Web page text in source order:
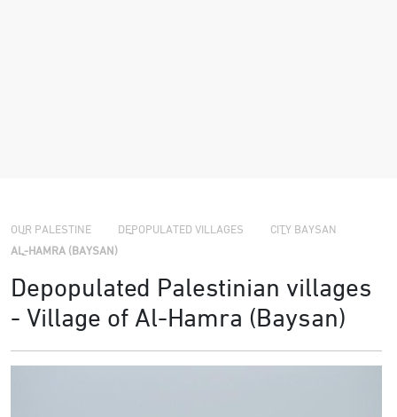
OUR PALESTINE DEPOPULATED VILLAGES CITY BAYSAN
AL-HAMRA (BAYSAN)
Depopulated Palestinian villages
- Village of Al-Hamra (Baysan)